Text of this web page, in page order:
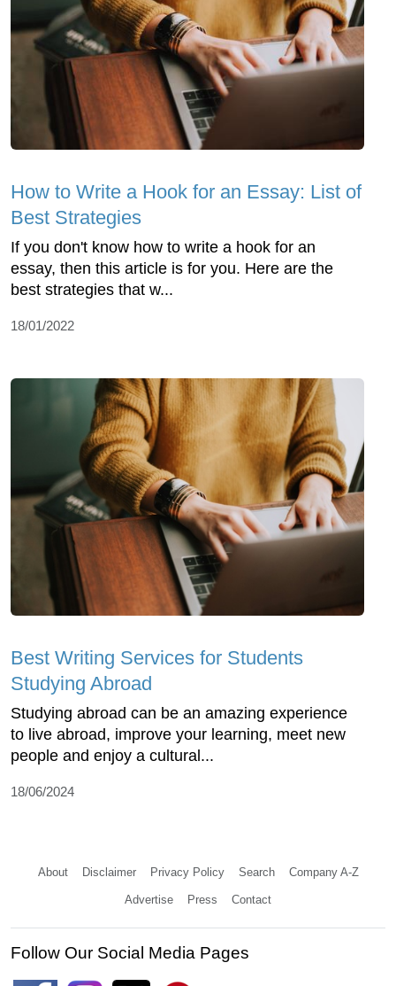
How to Write a Hook for an Essay: List of
Best Strategies
If you don't know how to write a hook for an
essay, then this article is for you. Here are the
best strategies that w...
18/01/2022
Best Writing Services for Students
Studying Abroad
Studying abroad can be an amazing experience
to live abroad, improve your learning, meet new
people and enjoy a cultural...
18/06/2024
About Disclaimer Privacy Policy Search Company A-Z
Advertise Press Contact
Follow Our Social Media Pages